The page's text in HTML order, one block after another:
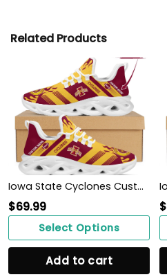
Related Products
Iowa State Cyclones Custom Personalized Max Soul Sneakers Shoes
$69.99
Select Options
Add to cart
$